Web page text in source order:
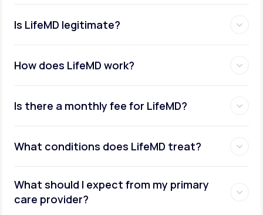
Join LifeMD+
Is LifeMD legitimate?
How does LifeMD work?
Is there a monthly fee for LifeMD?
What conditions does LifeMD treat?
What should I expect from my primary
care provider?